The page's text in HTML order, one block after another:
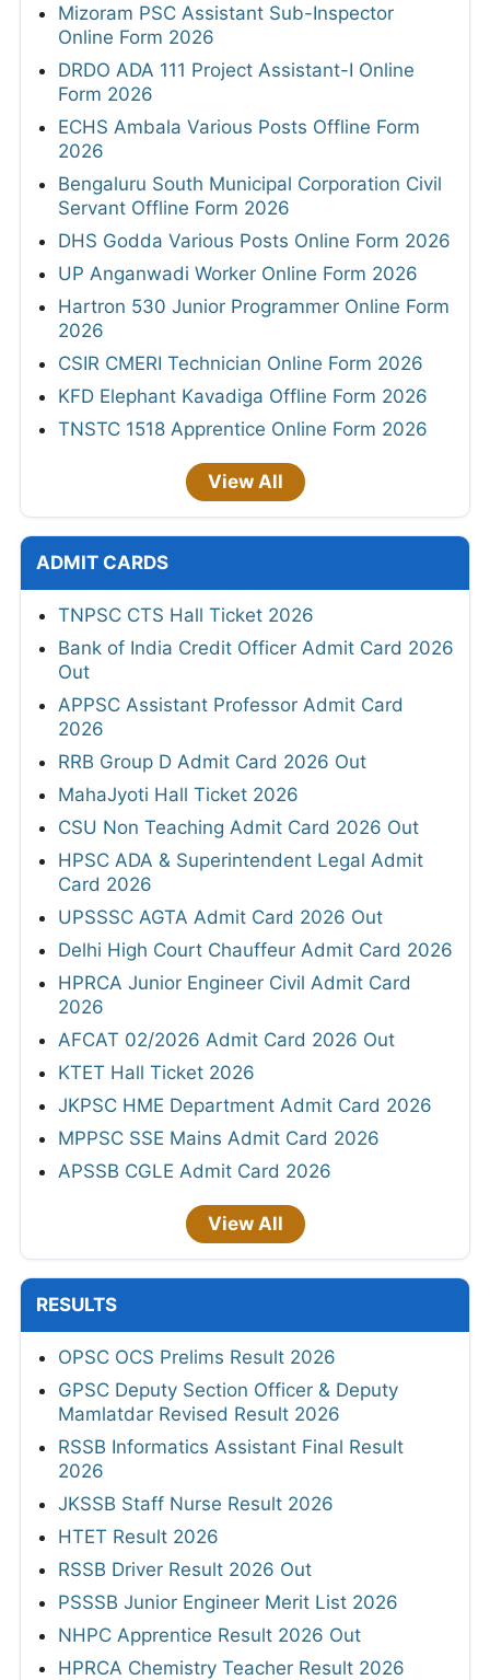
Mizoram PSC Assistant Sub-Inspector
Online Form 2026
DRDO ADA 111 Project Assistant-I Online
Form 2026
ECHS Ambala Various Posts Offline Form
2026
Bengaluru South Municipal Corporation Civil
Servant Offline Form 2026
DHS Godda Various Posts Online Form 2026
UP Anganwadi Worker Online Form 2026
Hartron 530 Junior Programmer Online Form
2026
CSIR CMERI Technician Online Form 2026
KFD Elephant Kavadiga Offline Form 2026
TNSTC 1518 Apprentice Online Form 2026
View All
ADMIT CARDS
TNPSC CTS Hall Ticket 2026
Bank of India Credit Officer Admit Card 2026
Out
APPSC Assistant Professor Admit Card
2026
RRB Group D Admit Card 2026 Out
MahaJyoti Hall Ticket 2026
CSU Non Teaching Admit Card 2026 Out
HPSC ADA & Superintendent Legal Admit
Card 2026
UPSSSC AGTA Admit Card 2026 Out
Delhi High Court Chauffeur Admit Card 2026
HPRCA Junior Engineer Civil Admit Card
2026
AFCAT 02/2026 Admit Card 2026 Out
KTET Hall Ticket 2026
JKPSC HME Department Admit Card 2026
MPPSC SSE Mains Admit Card 2026
APSSB CGLE Admit Card 2026
View All
RESULTS
OPSC OCS Prelims Result 2026
GPSC Deputy Section Officer & Deputy
Mamlatdar Revised Result 2026
RSSB Informatics Assistant Final Result
2026
JKSSB Staff Nurse Result 2026
HTET Result 2026
RSSB Driver Result 2026 Out
PSSSB Junior Engineer Merit List 2026
NHPC Apprentice Result 2026 Out
HPRCA Chemistry Teacher Result 2026